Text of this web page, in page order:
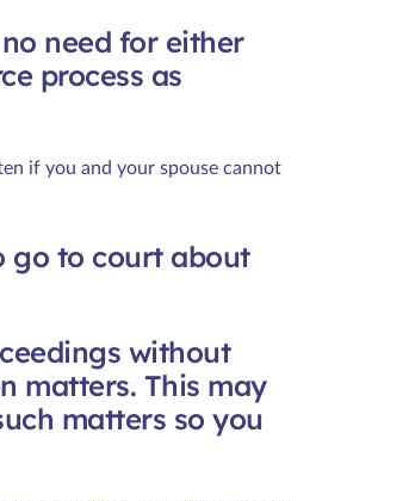
need for either
process as
if you and your spouse cannot
go to court about
without
matters. This may
matters so you